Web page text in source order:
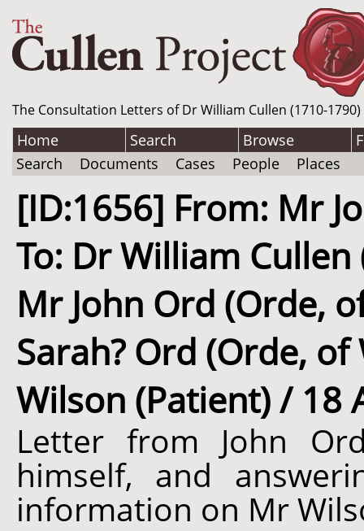
The Consultation Letters of Dr William Cullen (1710-
Home Search Browse
Search
Documents Cases People Places
[ID:1656] From: Mr
To: Dr William
Mr John Ord (Orde,
Sarah? Ord (Orde,
Wilson (Patient) / 18
Letter from John
himself, and
information on Mr